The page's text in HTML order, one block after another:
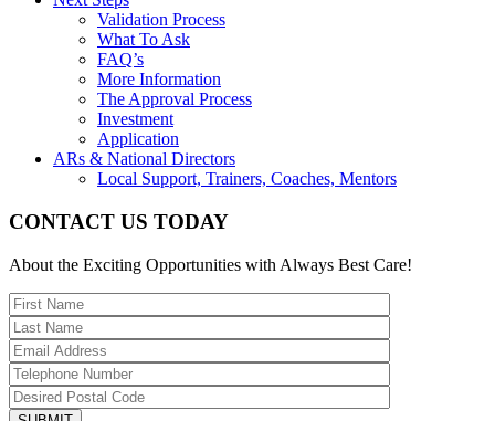
Validation Process
What To Ask
FAQ’s
More Information
The Approval Process
Investment
Application
ARs & National Directors
Local Support, Trainers, Coaches, Mentors
CONTACT US TODAY
About the Exciting Opportunities with Always Best Care!